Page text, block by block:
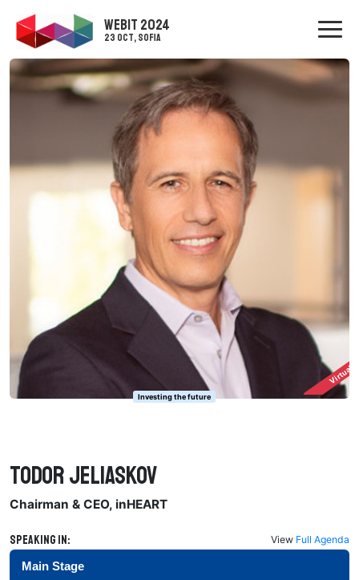
WEBIT 2024
23 Oct, Sofia
Investing the future
Virtually
Todor Jeliaskov
Chairman & CEO, inHEART
Speaking in: View Full Agenda
Main Stage